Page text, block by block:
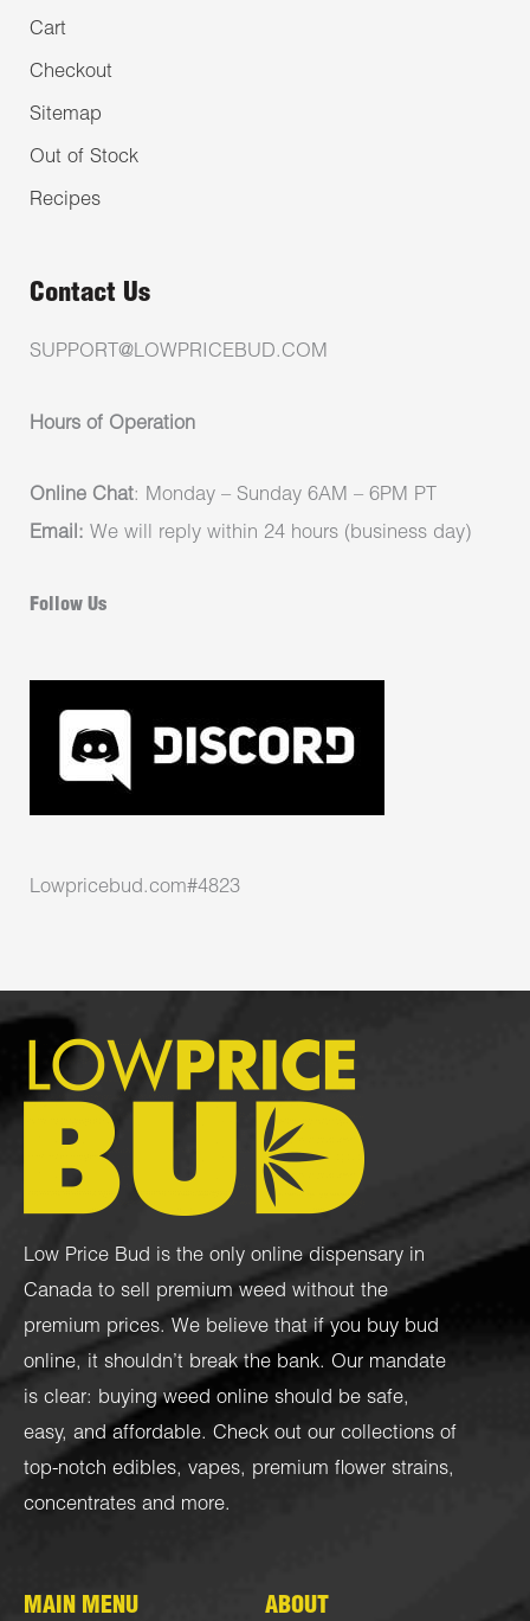
Cart
Checkout
Sitemap
Out of Stock
Recipes
Contact Us
SUPPORT@LOWPRICEBUD.COM
Hours of Operation
Online Chat: Monday – Sunday 6AM – 6PM PT
Email: We will reply within 24 hours (business day)
Follow Us
Lowpricebud.com#4823
Low Price Bud is the only online dispensary in
Canada to sell premium weed without the
premium prices. We believe that if you buy bud
online, it shouldn’t break the bank. Our mandate
is clear: buying weed online should be safe,
easy, and affordable. Check out our collections of
top-notch edibles, vapes, premium flower strains,
concentrates and more.
MAIN MENU ABOUT